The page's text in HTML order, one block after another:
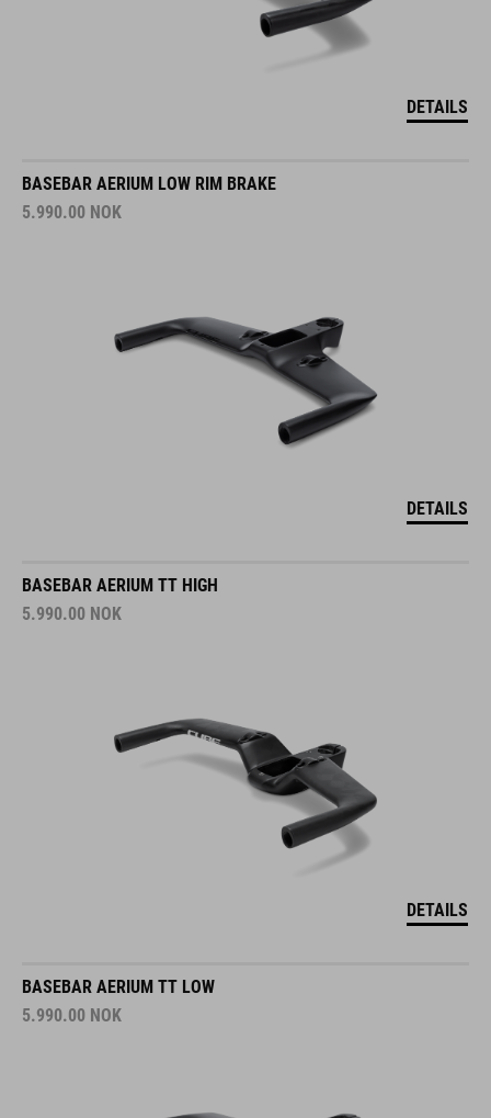
DETAILS
BASEBAR AERIUM LOW RIM BRAKE
5.990.00 NOK
DETAILS
BASEBAR AERIUM TT HIGH
5.990.00 NOK
DETAILS
BASEBAR AERIUM TT LOW
5.990.00 NOK